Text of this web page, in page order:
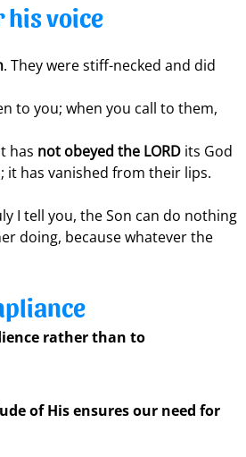
his voice
. They were stiff-necked and did
to you; when you call to them,
has not obeyed the LORD its God
has vanished from their lips.
I tell you, the Son can do nothing
doing, because whatever the
rather than to
of His ensures our need for